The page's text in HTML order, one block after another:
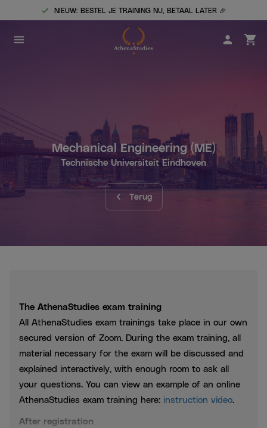
NIEUW: BESTEL JE TRAINING NU, BETAAL LATER 🎉
Terug
Mechanical Engineering(ME)
Technische Universiteit Eindhoven
The AthenaStudies exam training
All AthenaStudies exam trainings take place in our own
secured version of Zoom. During the exam training, all
material necessary for the exam will be discussed and
explained interactively, with enough room to ask all
your questions. You can view an example of an online
AthenaStudies exam training here: instruction video
After registration